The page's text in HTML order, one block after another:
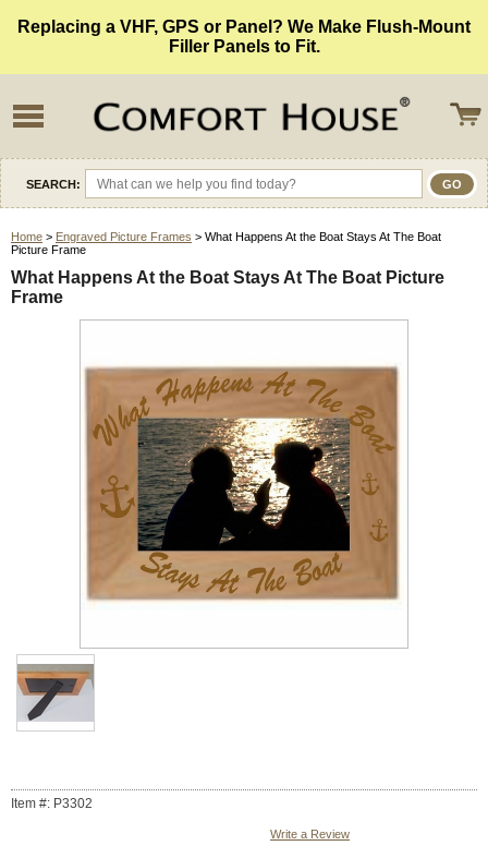
Replacing a VHF, GPS or Panel? We Make Flush-Mount
Filler Panels to Fit.
SEARCH:
Home > Engraved Picture Frames > What Happens At the Boat Stays At The Boat
Picture Frame
What Happens At the Boat Stays At The Boat Picture
Frame
Item #: P3302
Write a Review